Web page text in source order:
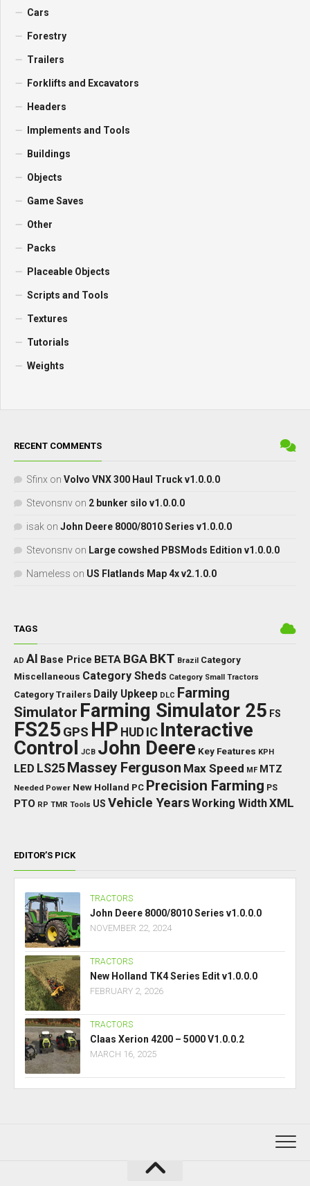
Cars
Forestry
Trailers
Forklifts and Excavators
Headers
Implements and Tools
Buildings
Objects
Game Saves
Other
Packs
Placeable Objects
Scripts and Tools
Textures
Tutorials
Weights
RECENT COMMENTS
Sfinx on Volvo VNX 300 Haul Truck v1.0.0.0
Stevonsnv on 2 bunker silo v1.0.0.0
isak on John Deere 8000/8010 Series v1.0.0.0
Stevonsnv on Large cowshed PBSMods Edition v1.0.0.0
Nameless on US Flatlands Map 4x v2.1.0.0
TAGS
AD AI Base Price BETA BGA BKT Brazil Category
Miscellaneous Category Sheds Category Small Tractors
Category Trailers Daily Upkeep DLC Farming
Simulator Farming Simulator 25 FS
FS25 GPS HP HUD IC Interactive
Control JCB John Deere Key Features KPH
LED LS25 Massey Ferguson Max Speed MF MTZ
Needed Power New Holland PC Precision Farming PS
PTO RP TMR Tools US Vehicle YearsWorking WidthXML
EDITOR’S PICK
TRACTORS
John Deere 8000/8010 Series v1.0.0.0
NOVEMBER 22, 2024
TRACTORS
New Holland TK4 Series Edit v1.0.0.0
FEBRUARY 2, 2026
TRACTORS
Claas Xerion 4200 – 5000 V1.0.0.2
MARCH 16, 2025